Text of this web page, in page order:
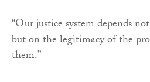
“Our justice system depends
but on the legitimacy of the
them.”